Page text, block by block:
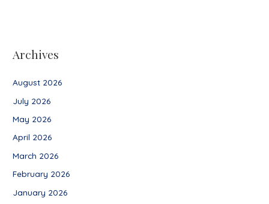
Archives
August 2026
July 2026
May 2026
April 2026
March 2026
February 2026
January 2026